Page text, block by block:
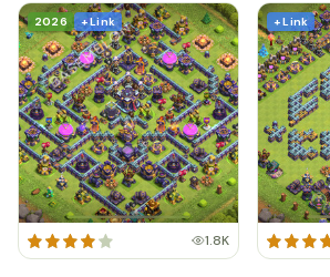
2026 + Link
1.8K
+ Link